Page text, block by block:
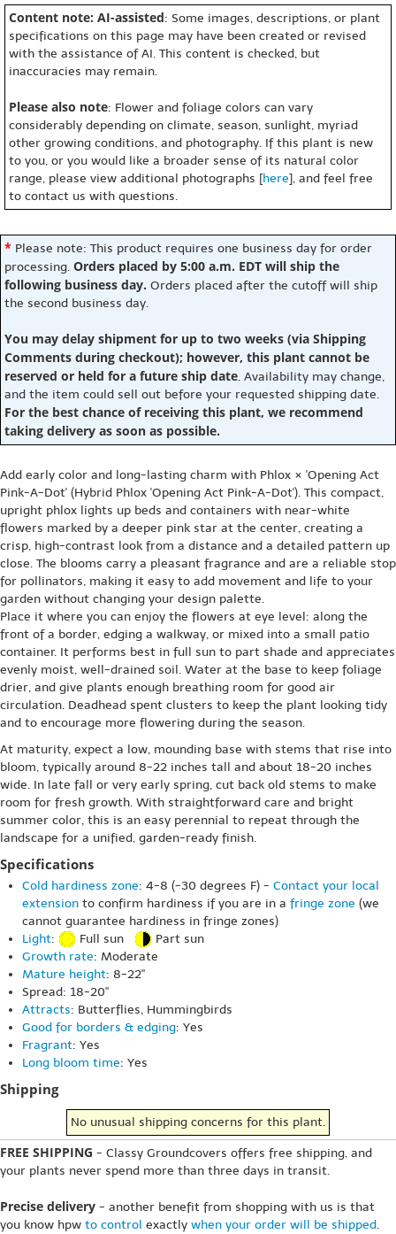
Content note: AI-assisted: Some images, descriptions, or plant
specifications on this page may have been created or revised
with the assistance of AI. This content is checked, but
inaccuracies may remain.
Please also note: Flower and foliage colors can vary
considerably depending on climate, season, sunlight, myriad
other growing conditions, and photography. If this plant is new
to you, or you would like a broader sense of its natural color
range, please view additional photographs [here], and feel free
to contact us with questions.
* Please note: This product requires one business day for order
processing. Orders placed by 5:00 a.m. EDT will ship the
following business day. Orders placed after the cutoff will ship
the second business day.
You may delay shipment for up to two weeks (via Shipping
Comments during checkout); however, this plant cannot be
reserved or held for a future ship date. Availability may change,
and the item could sell out before your requested shipping date.
For the best chance of receiving this plant, we recommend
taking delivery as soon as possible.
Add early color and long-lasting charm with Phlox × 'Opening Act
Pink-A-Dot' (Hybrid Phlox 'Opening Act Pink-A-Dot'). This compact,
upright phlox lights up beds and containers with near-white
flowers marked by a deeper pink star at the center, creating a
crisp, high-contrast look from a distance and a detailed pattern up
close. The blooms carry a pleasant fragrance and are a reliable stop
for pollinators, making it easy to add movement and life to your
garden without changing your design palette.
Place it where you can enjoy the flowers at eye level: along the
front of a border, edging a walkway, or mixed into a small patio
container. It performs best in full sun to part shade and appreciates
evenly moist, well-drained soil. Water at the base to keep foliage
drier, and give plants enough breathing room for good air
circulation. Deadhead spent clusters to keep the plant looking tidy
and to encourage more flowering during the season.
At maturity, expect a low, mounding base with stems that rise into
bloom, typically around 8-22 inches tall and about 18-20 inches
wide. In late fall or very early spring, cut back old stems to make
room for fresh growth. With straightforward care and bright
summer color, this is an easy perennial to repeat through the
landscape for a unified, garden-ready finish.
Specifications
Cold hardiness zone: 4-8 (-30 degrees F) - Contact your local
extension to confirm hardiness if you are in a fringe zone (we
cannot guarantee hardiness in fringe zones)
Light: Full sun
Part sun
Growth rate: Moderate
Mature height: 8-22"
Spread: 18-20"
Attracts: Butterflies, Hummingbirds
Good for borders & edging: Yes
Fragrant: Yes
Long bloom time: Yes
Shipping
No unusual shipping concerns for this plant.
FREE SHIPPING - Classy Groundcovers offers free shipping, and
your plants never spend more than three days in transit.
Precise delivery - another benefit from shopping with us is that
you know hpw to control exactly when your order will be shipped.